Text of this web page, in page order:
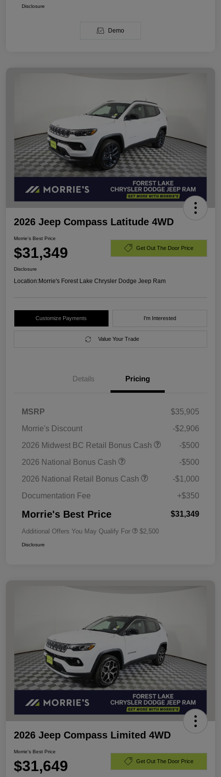
Disclosure
Demo
2026 Jeep Compass Latitude 4WD
Morrie's Best Price
$31,349 Get Out The Door Price
Disclosure
Location:Morrie's Forest Lake Chrysler Dodge Jeep Ram
Customize Payments I'm Interested
Value Your Trade
Details Pricing
MSRP
$35,905
Morrie's Discount
-$2,906
2026 Midwest BC Retail Bonus Cash
-$500
2026 National Bonus Cash
-$500
2026 National Retail Bonus Cash
-$1,000
Documentation Fee
+$350
Morrie's Best Price $31,349
Additional Offers You May Qualify For $2,500
Disclosure
2026 Jeep Compass Limited 4WD
Morrie's Best Price
$31,649 Get Out The Door Price